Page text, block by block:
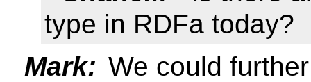
type in RDFa today?
Mark: We could